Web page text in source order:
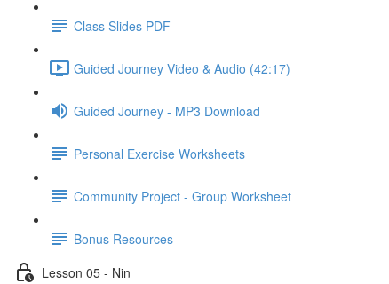
Class Slides PDF
Guided Journey Video & Audio (42:17)
Guided Journey - MP3 Download
Personal Exercise Worksheets
Community Project - Group Worksheet
Bonus Resources
Lesson 05 - Nin